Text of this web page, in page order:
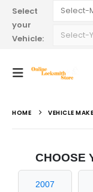
Select
your
Vehicle:
HOME VEHICLE MAKE
CHOOSE
2007